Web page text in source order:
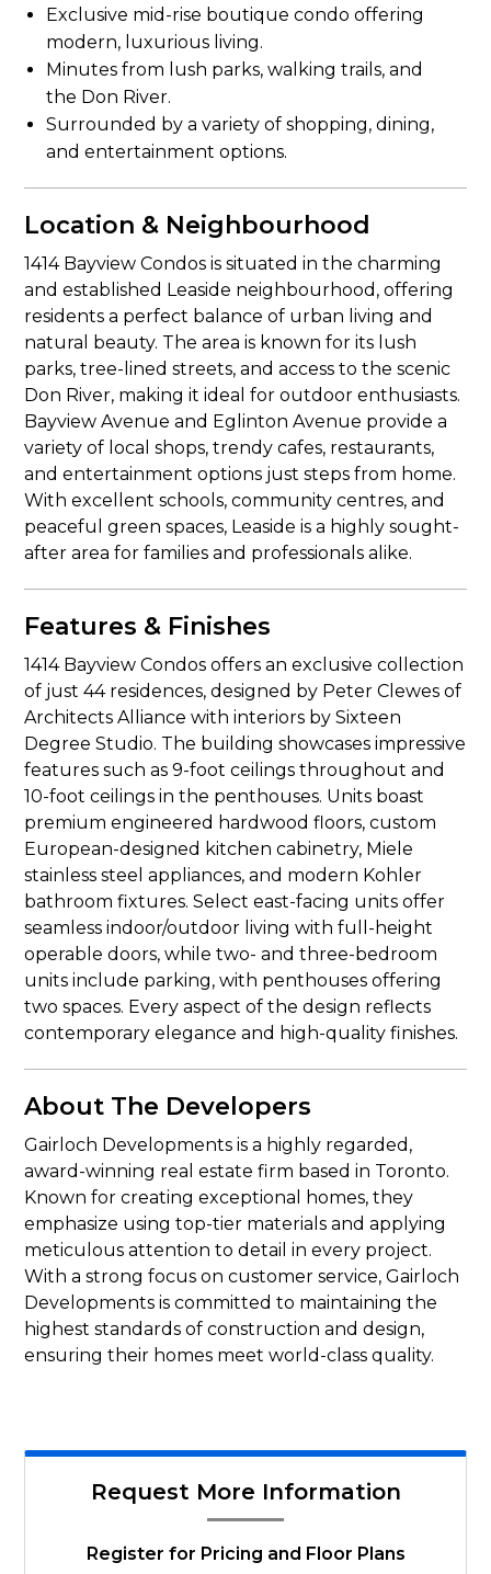
Minutes from lush parks, walking trails, and
the Don River.
Surrounded by a variety of shopping, dining,
and entertainment options.
Exclusive mid-rise boutique condo offering
modern, luxurious living.
Location & Neighbourhood
1414 Bayview Condos is situated in the charming
and established Leaside neighbourhood, offering
residents a perfect balance of urban living and
natural beauty. The area is known for its lush
parks, tree-lined streets, and access to the scenic
Don River, making it ideal for outdoor enthusiasts.
Bayview Avenue and Eglinton Avenue provide a
variety of local shops, trendy cafes, restaurants,
and entertainment options just steps from home.
With excellent schools, community centres, and
peaceful green spaces, Leaside is a highly sought-
after area for families and professionals alike.
Features & Finishes
1414 Bayview Condos offers an exclusive collection
of just 44 residences, designed by Peter Clewes of
Architects Alliance with interiors by Sixteen
Degree Studio. The building showcases impressive
features such as 9-foot ceilings throughout and
10-foot ceilings in the penthouses. Units boast
premium engineered hardwood floors, custom
European-designed kitchen cabinetry, Miele
stainless steel appliances, and modern Kohler
bathroom fixtures. Select east-facing units offer
seamless indoor/outdoor living with full-height
operable doors, while two- and three-bedroom
units include parking, with penthouses offering
two spaces. Every aspect of the design reflects
contemporary elegance and high-quality finishes.
About The Developers
Gairloch Developments is a highly regarded,
award-winning real estate firm based in Toronto.
Known for creating exceptional homes, they
emphasize using top-tier materials and applying
meticulous attention to detail in every project.
With a strong focus on customer service, Gairloch
Developments is committed to maintaining the
highest standards of construction and design,
ensuring their homes meet world-class quality.
Request More Information
Register for Pricing and Floor Plans